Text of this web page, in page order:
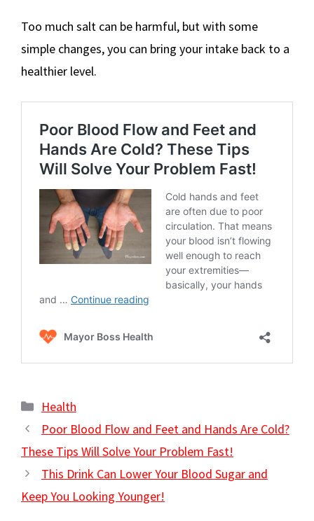
Too much salt can be harmful, but with some
simple changes, you can bring your intake back to a
healthier level.
Categories
Health
Poor Blood Flow and Feet and Hands Are Cold?
These Tips Will Solve Your Problem Fast!
This Drink Can Lower Your Blood Sugar and
Keep You Looking Younger!